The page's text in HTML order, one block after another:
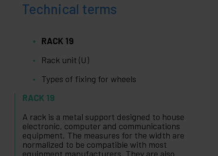
Technical terms
RACK 19
Rack unit (U)
Types of fixing for wheels
RACK 19
A rack is a metal support designed to house
electronic, computer and communications
equipment. The measures for the width are
normalized to be compatible with most
equipment manufacturers. They are also